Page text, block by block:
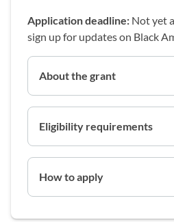
Application deadline: Not yet
sign up for updates on Black
About the grant
Eligibility requirements
How to apply